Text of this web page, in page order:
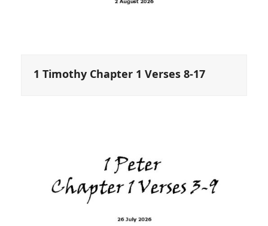
1 Timothy Chapter 1 Verses 8-17